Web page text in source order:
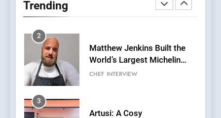
Trending
Italian-Inspired Creations
2
Matthew Jenkins Built the
World’s Largest Michelin
Plating Archive While
CHEF INTERVIEW
3
Artusi: A Cosy